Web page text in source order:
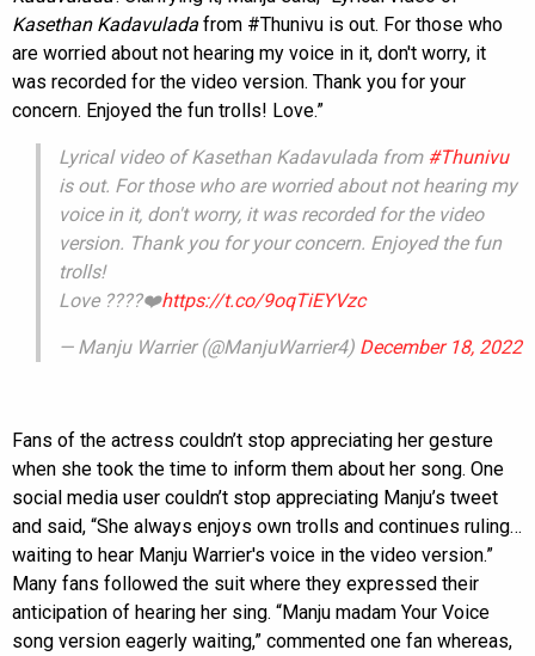
Kasethan Kadavulada from #Thunivu is out. For those who
are worried about not hearing my voice in it, don't worry, it
was recorded for the video version. Thank you for your
concern. Enjoyed the fun trolls! Love.”
Lyrical video of Kasethan Kadavulada from #Thunivu
is out. For those who are worried about not hearing my
voice in it, don't worry, it was recorded for the video
version. Thank you for your concern. Enjoyed the fun
trolls!
Love ????❤️https://t.co/9oqTiEYVzc
— Manju Warrier (@ManjuWarrier4) December 18, 2022
Fans of the actress couldn’t stop appreciating her gesture
when she took the time to inform them about her song. One
social media user couldn’t stop appreciating Manju’s tweet
and said, “She always enjoys own trolls and continues ruling…
waiting to hear Manju Warrier's voice in the video version.”
Many fans followed the suit where they expressed their
anticipation of hearing her sing. “Manju madam Your Voice
song version eagerly waiting,” commented one fan whereas,